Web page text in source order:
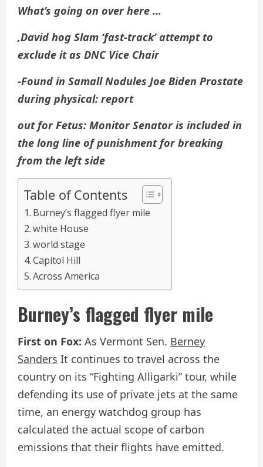
What’s going on over here …
,David hog Slam ‘fast-track’ attempt to
exclude it as DNC Vice Chair
-Found in Samall Nodules Joe Biden Prostate
during physical: report
out for Fetus: Monitor Senator is included in
the long line of punishment for breaking
from the left side
Table of Contents
Burney’s flagged flyer mile
white House
world stage
Capitol Hill
Across America
Burney’s flagged flyer mile
First on Fox: As Vermont Sen. Berney
Sanders It continues to travel across the
country on its “Fighting Alligarki” tour, while
defending its use of private jets at the same
time, an energy watchdog group has
calculated the actual scope of carbon
emissions that their flights have emitted.